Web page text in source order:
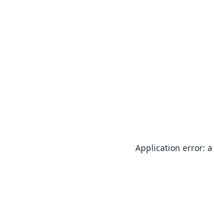
Application error: a